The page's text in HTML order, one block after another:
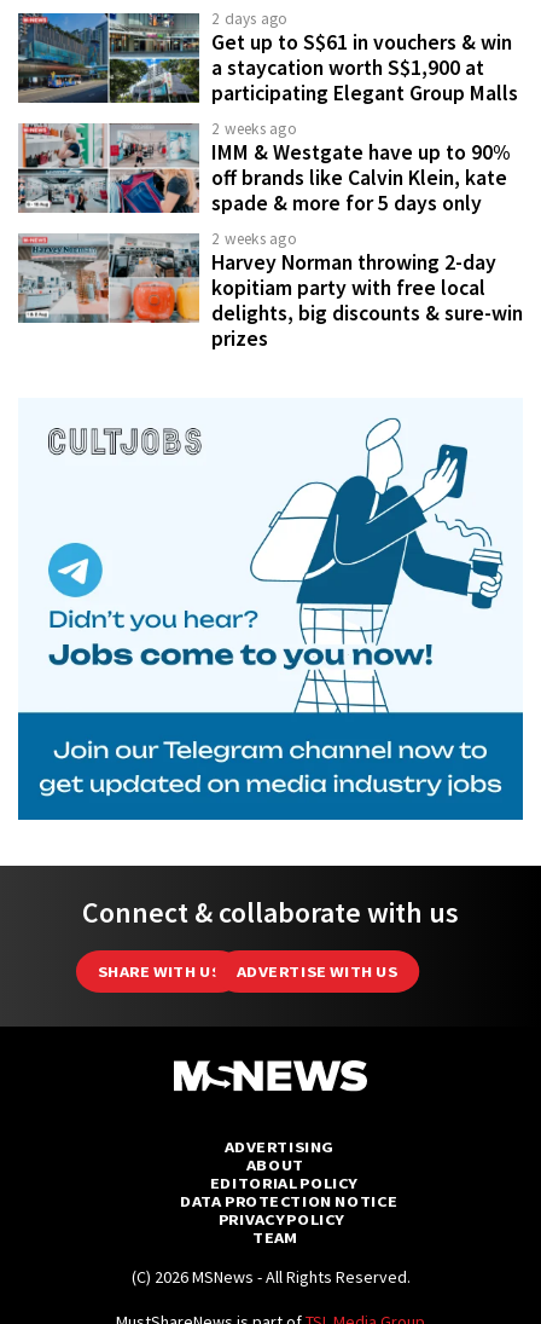
2 days ago
Get up to S$61 in vouchers & win
a staycation worth S$1,900 at
participating Elegant Group Malls
2 weeks ago
IMM & Westgate have up to 90%
off brands like Calvin Klein, kate
spade & more for 5 days only
2 weeks ago
Harvey Norman throwing 2-day
kopitiam party with free local
delights, big discounts & sure-win
prizes
Connect & collaborate with us
SHARE WITH US ADVERTISE WITH US
ADVERTISING
ABOUT
EDITORIAL POLICY
DATA PROTECTION NOTICE
PRIVACY POLICY
TEAM
(C) 2026 MSNews - All Rights Reserved.